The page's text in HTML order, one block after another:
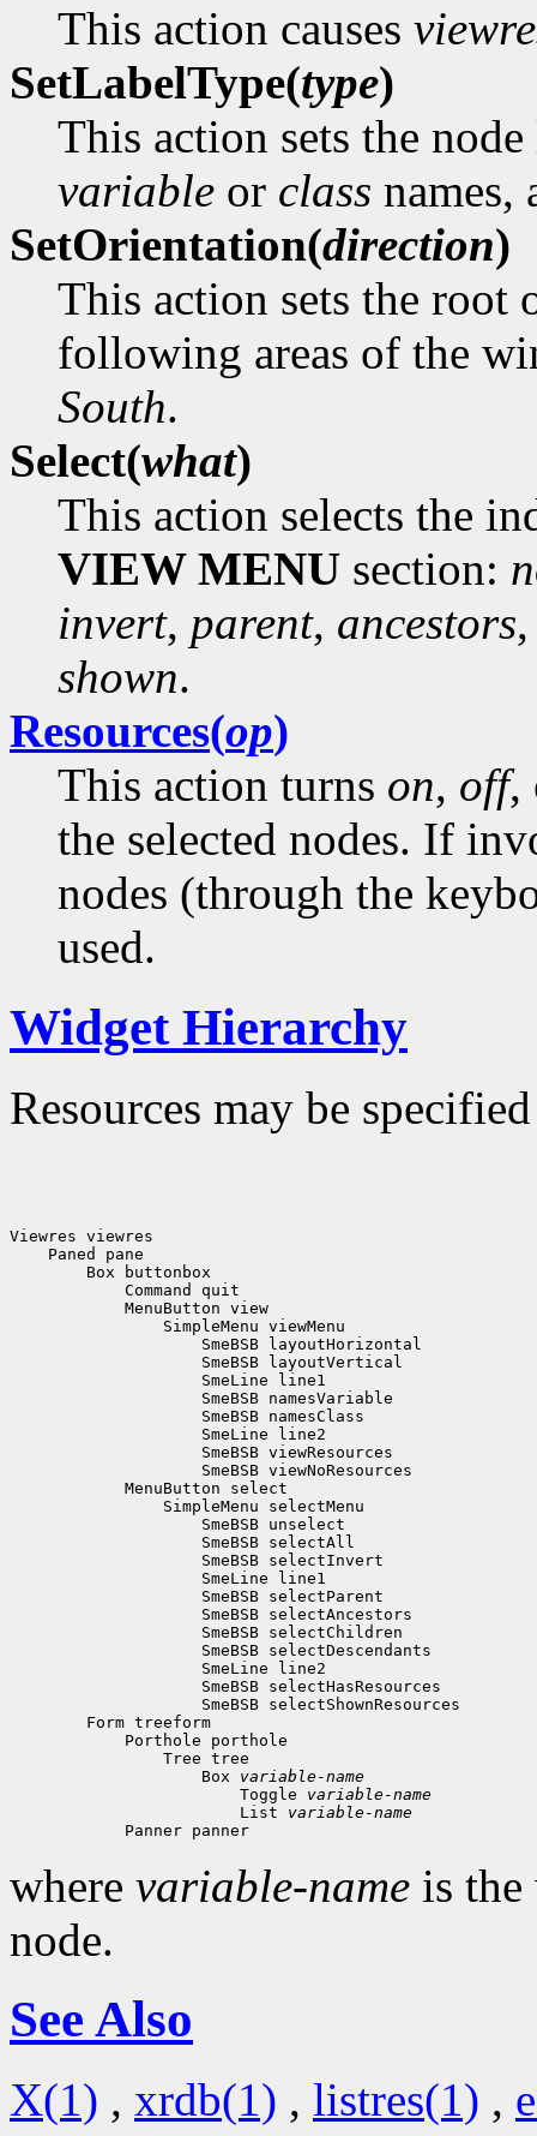
This action causes
SetLabelType(type)
This action sets the
variable or class names,
SetOrientation(direction)
This action sets the root
following areas of the
South.
Select(what)
This action selects the
VIEW MENU section:
invert, parent, ancestors
shown.
Resources(op)
This action turns on, off,
the selected nodes. If
nodes (through the
used.
Widget Hierarchy
Resources may be
Box variable-name
Toggle variable-name
List variable-name
where variable-name is the
node.
See Also
X(1) , xrdb(1) , listres(1) ,